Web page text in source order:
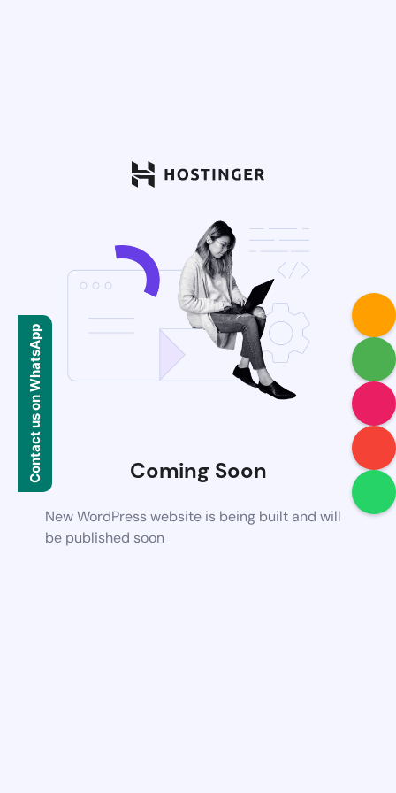
Coming Soon
New WordPress website is being built and will
be published soon
Contact us on WhatsApp